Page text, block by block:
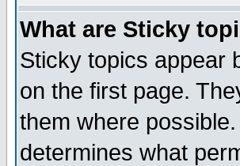
What are Sticky
Sticky topics appear
on the first page.
them where
determines what